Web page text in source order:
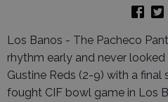
Los Banos - The Pacheco
rhythm early and never
Gustine Reds (2-9) with a final
fought CIF bowl game in Los